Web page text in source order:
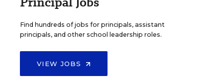
Find hundreds of jobs for principals, assistant
principals, and other school leadership roles.
VIEW JOBS